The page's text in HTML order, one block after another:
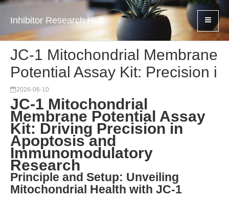
Inhibitor Research Hub
JC-1 Mitochondrial Membrane
Potential Assay Kit: Precision i
2026-06-10
JC-1 Mitochondrial
Membrane Potential Assay
Kit: Driving Precision in
Apoptosis and
Immunomodulatory
Research
Principle and Setup: Unveiling
Mitochondrial Health with JC-1